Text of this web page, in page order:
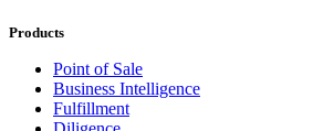
Products
Point of Sale
Business Intelligence
Fulfillment